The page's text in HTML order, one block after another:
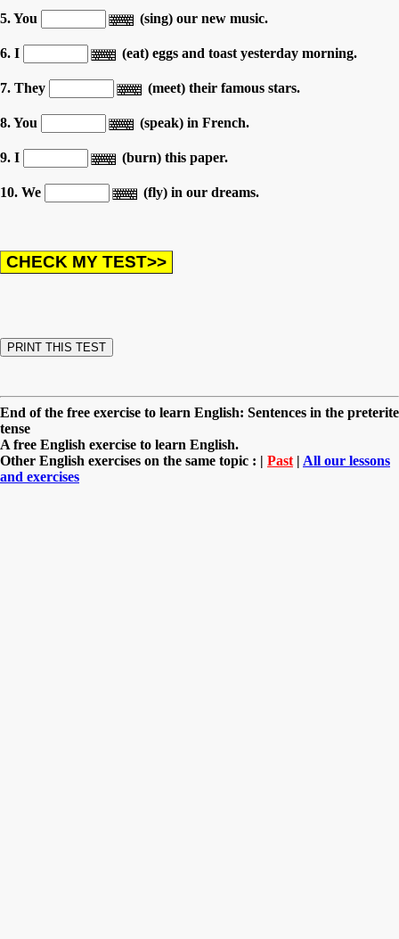
5. You (sing) our new music.
6. I (eat) eggs and toast yesterday morning.
7. They (meet) their famous stars.
8. You (speak) in French.
9. I (burn) this paper.
10. We (fly) in our dreams.
End of the free exercise to learn English: Sentences in the preterite
tense
A free English exercise to learn English.
Other English exercises on the same topic : | Past | All our lessons
and exercises